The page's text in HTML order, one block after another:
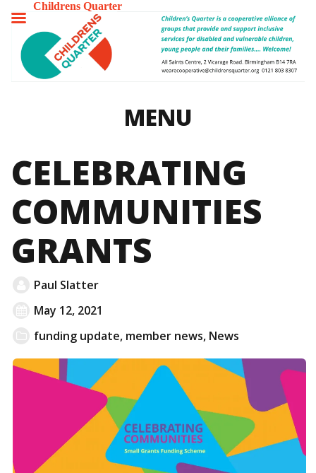
MENU
CELEBRATING
COMMUNITIES
GRANTS
Paul Slatter
May 12, 2021
funding update, member news, News
Childrens Quarter